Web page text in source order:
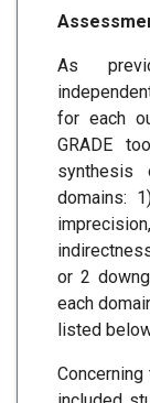
As
for each
GRADE
domains:
or 2
each
listed